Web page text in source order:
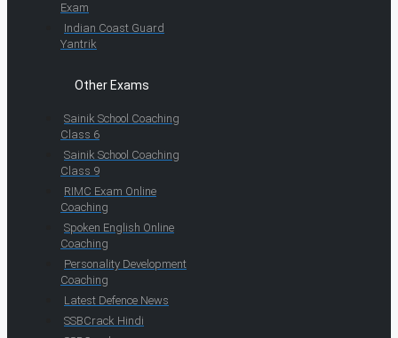
Exam
Indian Coast Guard
Yantrik
Other Exams
Sainik School Coaching
Class 6
Sainik School Coaching
Class 9
RIMC Exam Online
Coaching
Spoken English Online
Coaching
Personality Development
Coaching
Latest Defence News
SSBCrack Hindi